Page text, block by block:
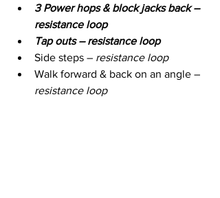
3 Power hops & block jacks back –
resistance loop
Tap outs – resistance loop
Side steps – resistance loop
Walk forward & back on an angle –
resistance loop